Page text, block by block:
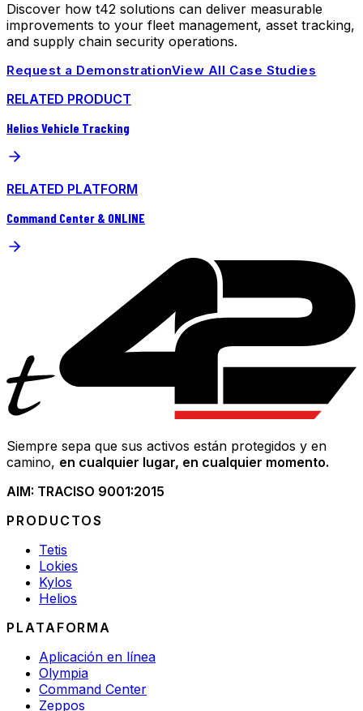
Discover how t42 solutions can deliver measurable
improvements to your fleet management, asset tracking,
and supply chain security operations.
Request a DemonstrationView All Case Studies
RELATED PRODUCT
Helios Vehicle Tracking
RELATED PLATFORM
Command Center & ONLINE
Siempre sepa que sus activos están protegidos y en
camino, en cualquier lugar, en cualquier momento.
AIM: TRACISO 9001:2015
PRODUCTOS
Tetis
Lokies
Kylos
Helios
PLATAFORMA
Aplicación en línea
Olympia
Command Center
Zeppos